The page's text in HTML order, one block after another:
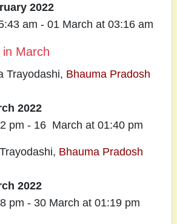
2022
am - 01 March at 03:16 am
March
Trayodashi, Bhauma Pradosh
2022
pm - 16 March at 01:40 pm
Bhauma Pradosh
2022
pm - 30 March at 01:19 pm